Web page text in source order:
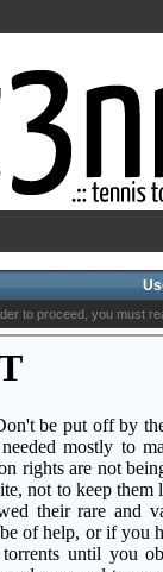
to proceed, you must